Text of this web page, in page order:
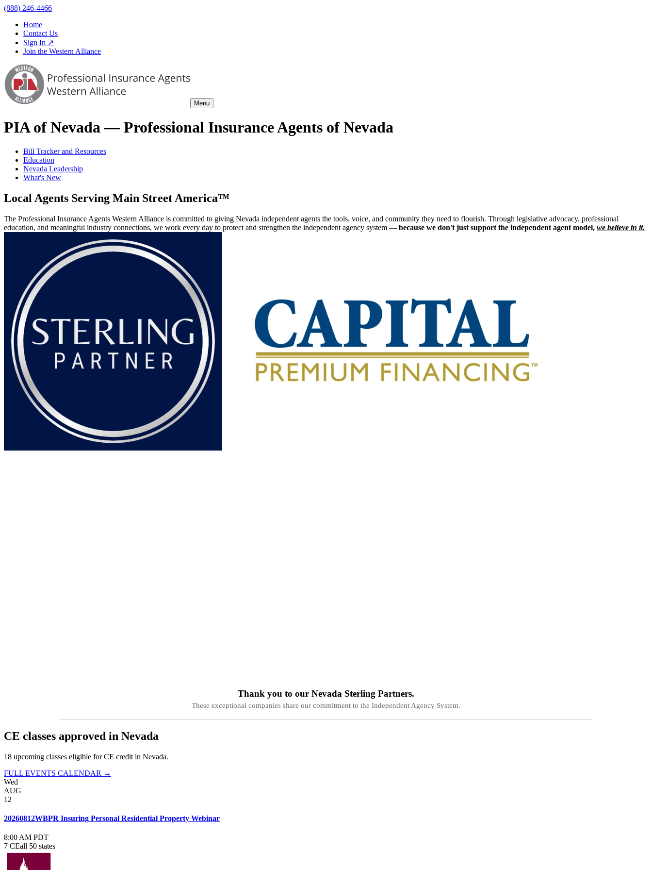
(888) 246-4466
Home
Contact Us
Sign In ↗
Join the Western Alliance
Menu
PIA of Nevada— Professional Insurance Agents of Nevada
Bill Tracker and Resources
Education
Nevada Leadership
What's New
Local Agents Serving Main Street America™
The Professional Insurance Agents Western Alliance is committed to giving Nevada independent agents the tools, voice, and community they need to flourish. Through legislative advocacy, professional
education, and meaningful industry connections, we work every day to protect and strengthen the independent agency system — because we don't just support the independent agent model, we believe in it.
Thank you to our Nevada Sterling Partners.
These exceptional companies share our commitment to the Independent Agency System.
CE classes approved in Nevada
18 upcoming classes eligible for CE credit in Nevada.
FULL EVENTS CALENDAR →
Wed
AUG
12
20260812WBPR Insuring Personal Residential Property Webinar
8:00 AM PDT
7 CEall 50 states